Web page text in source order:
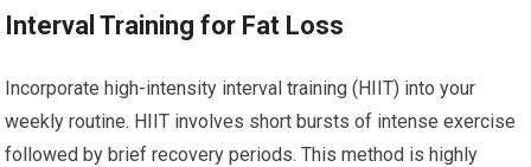
Interval Training for Fat Loss
Incorporate high-intensity interval training (HIIT) into your
weekly routine. HIIT involves short bursts of intense exercise
followed by brief recovery periods. This method is highly